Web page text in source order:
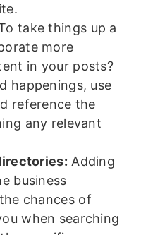
take things up a
more
in your posts?
happenings, use
reference the
any relevant
Adding
business
chances of
when searching